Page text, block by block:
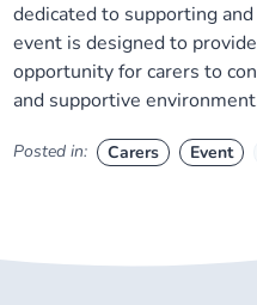
dedicated to supporting
event is designed to
opportunity for carers to
and supportive
Posted in: Carers Event